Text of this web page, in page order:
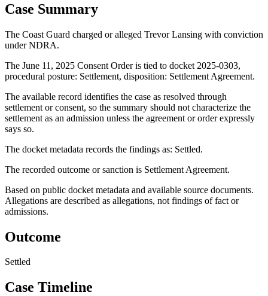
Case Summary
The Coast Guard charged or alleged Trevor Lansing with conviction
under NDRA.
The June 11, 2025 Consent Order is tied to docket 2025-0303,
procedural posture: Settlement, disposition: Settlement Agreement.
The available record identifies the case as resolved through
settlement or consent, so the summary should not characterize the
settlement as an admission unless the agreement or order expressly
says so.
The docket metadata records the findings as: Settled.
The recorded outcome or sanction is Settlement Agreement.
Based on public docket metadata and available source documents.
Allegations are described as allegations, not findings of fact or
admissions.
Outcome
Settled
Case Timeline